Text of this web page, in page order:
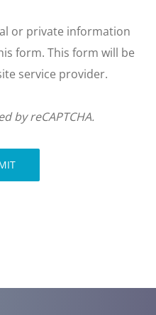
or private information
form. This form will be
service provider.
by reCAPTCHA.